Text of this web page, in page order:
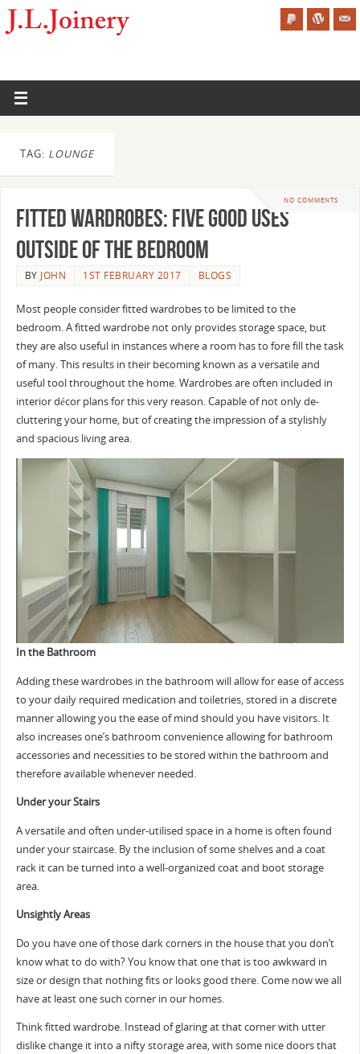
TAG: LOUNGE
NO COMMENTS
Fitted Wardrobes: Five Good Uses
Outside of the Bedroom
BYJOHN 1ST FEBRUARY 2017 BLOGS
Most people consider fitted wardrobes to be limited to the
bedroom. A fitted wardrobe not only provides storage space, but
they are also useful in instances where a room has to fore fill the task
of many. This results in their becoming known as a versatile and
useful tool throughout the home. Wardrobes are often included in
interior décor plans for this very reason. Capable of not only de-
cluttering your home, but of creating the impression of a stylishly
and spacious living area.
In the Bathroom
Adding these wardrobes in the bathroom will allow for ease of access
to your daily required medication and toiletries, stored in a discrete
manner allowing you the ease of mind should you have visitors. It
also increases one’s bathroom convenience allowing for bathroom
accessories and necessities to be stored within the bathroom and
therefore available whenever needed.
Under your Stairs
A versatile and often under-utilised space in a home is often found
under your staircase. By the inclusion of some shelves and a coat
rack it can be turned into a well-organized coat and boot storage
area.
Unsightly Areas
Do you have one of those dark corners in the house that you don’t
know what to do with? You know that one that is too awkward in
size or design that nothing fits or looks good there. Come now we all
have at least one such corner in our homes.
Think fitted wardrobe. Instead of glaring at that corner with utter
dislike change it into a nifty storage area, with some nice doors that